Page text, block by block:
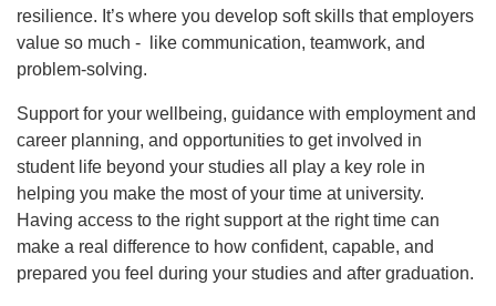
resilience. It’s where you develop soft skills that employers
value so much - like communication, teamwork, and
problem-solving.
Support for your wellbeing, guidance with employment and
career planning, and opportunities to get involved in
student life beyond your studies all play a key role in
helping you make the most of your time at university.
Having access to the right support at the right time can
make a real difference to how confident, capable, and
prepared you feel during your studies and after graduation.